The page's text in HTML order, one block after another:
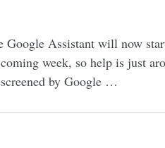
Google Assistant will now
week, so help is just
by Google …